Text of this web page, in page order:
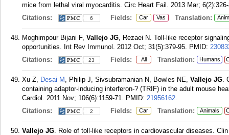
mice from lethal viral myocarditis. Circ Heart Fail. 2013 Mar;
Citations:
6 Fields: Car Vas Translation:
Moghimpour Bijani F, Vallejo JG, Rezaei N. Toll-like receptor
opportunities. Int Rev Immunol. 2012 Oct; 31(5):379-95. PMID:
Citations:
23 Fields: All Translation: Humans
Xu Z, Desai M , Philip J, Sivsubramanian N, Bowles NE, Vallejo JG.
containing adaptor-inducing interferon-? (TRIF) in the adult mouse
Cardiol. 2011 Nov; 106(6):1159-71. PMID: 21956162.
Citations:
2 Fields: Car Translation: Animals
Vallejo JG. Role of toll-like receptors in cardiovascular diseases.